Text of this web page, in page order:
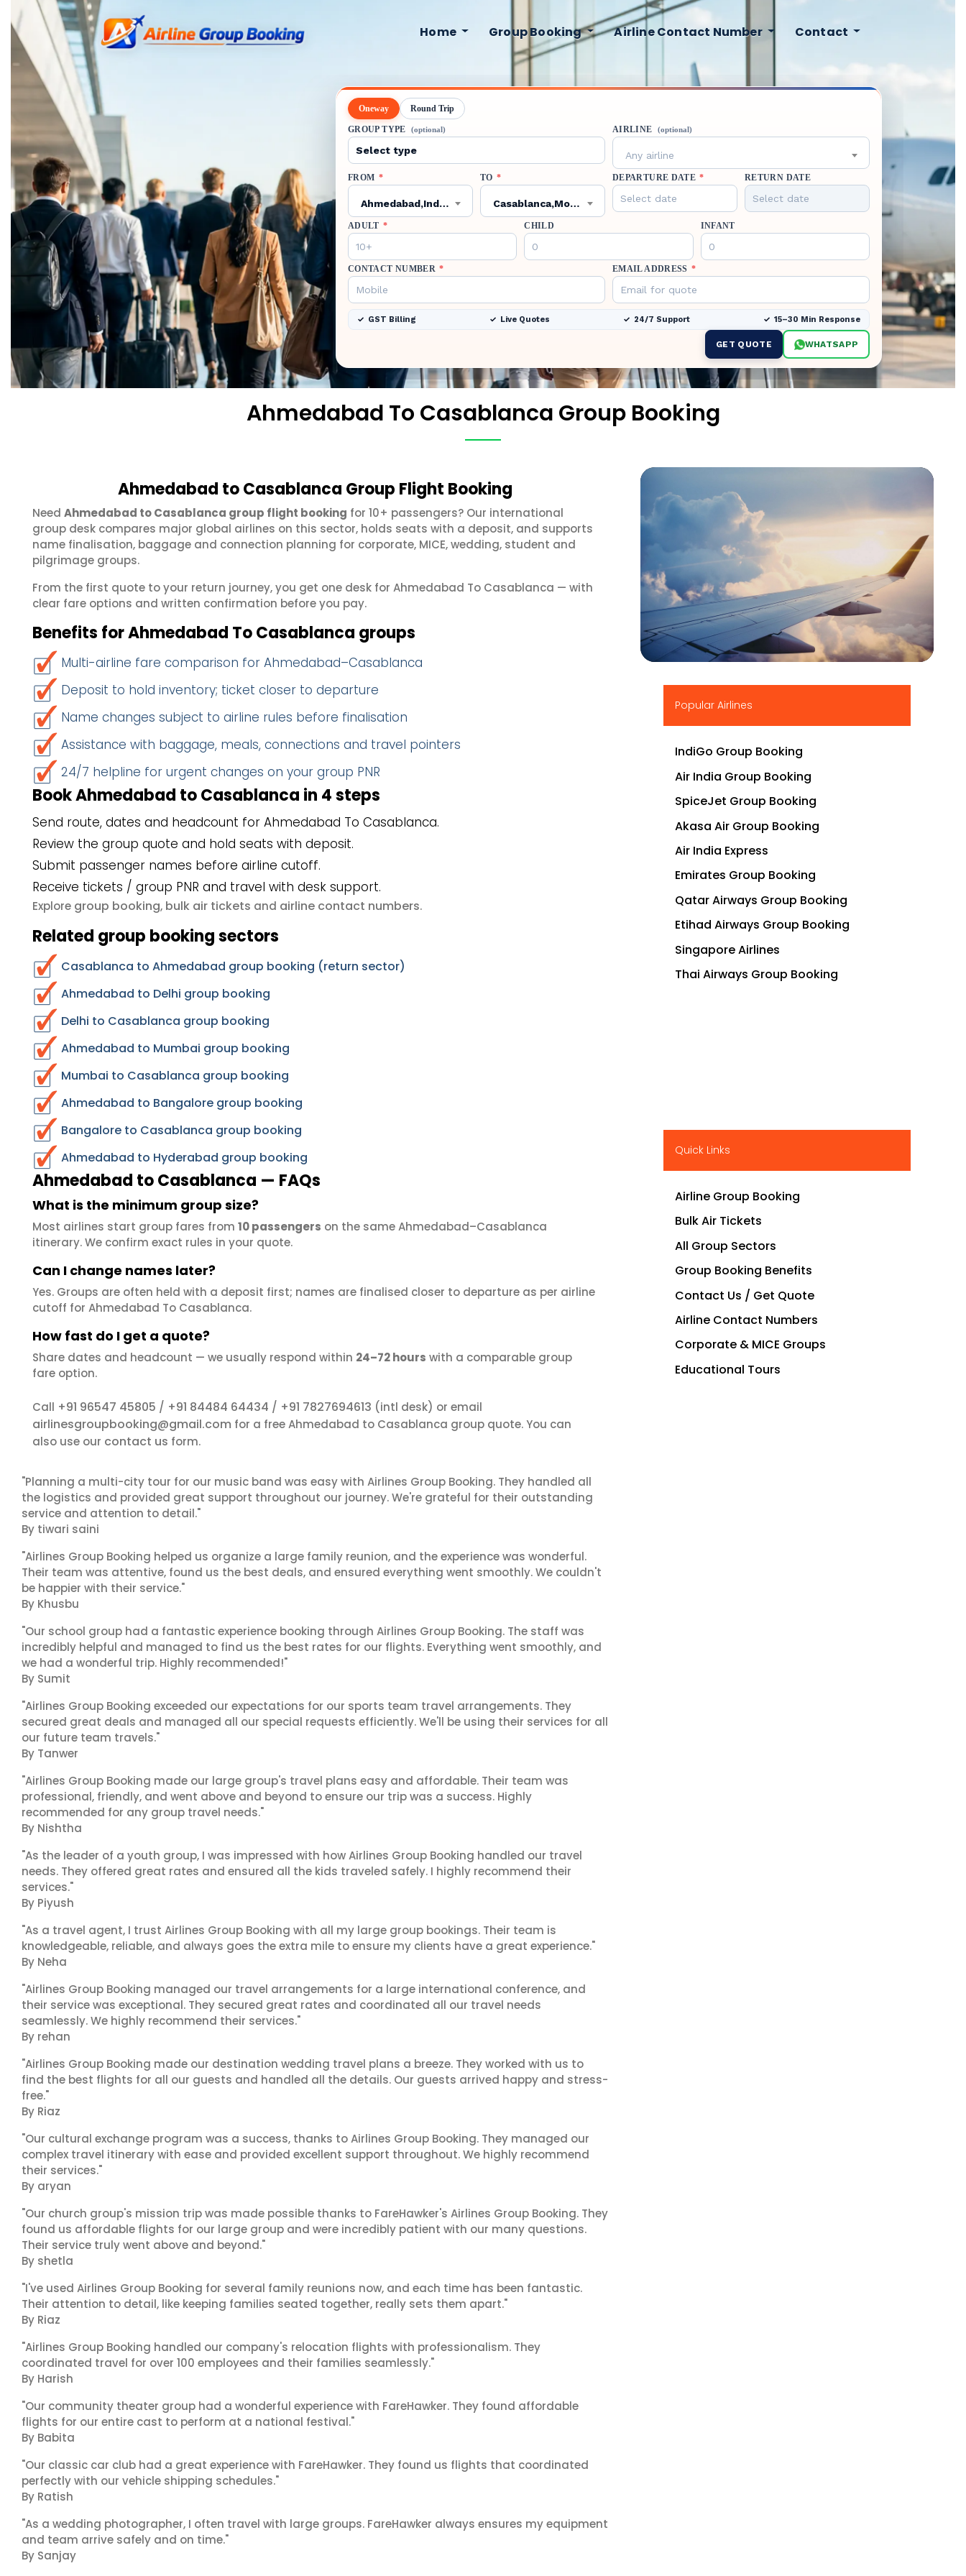
Home Group Booking Airline Contact Number Contact
Oneway Round Trip
GROUP TYPE (optional) AIRLINE (optional)
Any airline
FROM *
Ahmedabad,India,AMD
TO *
Casablanca,Morocco,CMN
DEPARTURE DATE * RETURN DATE
ADULT * CHILD INFANT
CONTACT NUMBER * EMAIL ADDRESS *
GST Billing Live Quotes 24/7 Support 15–30 Min Response
GET QUOTE WHATSAPP
Ahmedabad To Casablanca Group Booking
Ahmedabad to Casablanca Group Flight Booking
Need Ahmedabad to Casablanca group flight booking for 10+ passengers? Our international
group desk compares major global airlines on this sector, holds seats with a deposit, and supports
name finalisation, baggage and connection planning for corporate, MICE, wedding, student and
pilgrimage groups.
From the first quote to your return journey, you get one desk for Ahmedabad To Casablanca — with
clear fare options and written confirmation before you pay.
Benefits for Ahmedabad To Casablanca groups
Multi-airline fare comparison for Ahmedabad–Casablanca
Deposit to hold inventory; ticket closer to departure
Name changes subject to airline rules before finalisation
Assistance with baggage, meals, connections and travel pointers
24/7 helpline for urgent changes on your group PNR
Book Ahmedabad to Casablanca in 4 steps
Send route, dates and headcount for Ahmedabad To Casablanca.
Review the group quote and hold seats with deposit.
Submit passenger names before airline cutoff.
Receive tickets / group PNR and travel with desk support.
Explore group booking, bulk air tickets and airline contact numbers.
Related group booking sectors
Casablanca to Ahmedabad group booking (return sector)
Ahmedabad to Delhi group booking
Delhi to Casablanca group booking
Ahmedabad to Mumbai group booking
Mumbai to Casablanca group booking
Ahmedabad to Bangalore group booking
Bangalore to Casablanca group booking
Ahmedabad to Hyderabad group booking
Ahmedabad to Casablanca — FAQs
What is the minimum group size?
Most airlines start group fares from 10 passengers on the same Ahmedabad–Casablanca
itinerary. We confirm exact rules in your quote.
Can I change names later?
Yes. Groups are often held with a deposit first; names are finalised closer to departure as per airline
cutoff for Ahmedabad To Casablanca.
How fast do I get a quote?
Share dates and headcount — we usually respond within 24–72 hours with a comparable group
fare option.
Call +91 96547 45805 / +91 84484 64434 / +91 7827694613 (intl desk) or email
airlinesgroupbooking@gmail.com for a free Ahmedabad to Casablanca group quote. You can
also use our contact us form.
"Planning a multi-city tour for our music band was easy with Airlines Group Booking. They handled all
the logistics and provided great support throughout our journey. We're grateful for their outstanding
service and attention to detail."
By tiwari saini
"Airlines Group Booking helped us organize a large family reunion, and the experience was wonderful.
Their team was attentive, found us the best deals, and ensured everything went smoothly. We couldn't
be happier with their service."
By Khusbu
"Our school group had a fantastic experience booking through Airlines Group Booking. The staff was
incredibly helpful and managed to find us the best rates for our flights. Everything went smoothly, and
we had a wonderful trip. Highly recommended!"
By Sumit
"Airlines Group Booking exceeded our expectations for our sports team travel arrangements. They
secured great deals and managed all our special requests efficiently. We'll be using their services for all
our future team travels."
By Tanwer
"Airlines Group Booking made our large group's travel plans easy and affordable. Their team was
professional, friendly, and went above and beyond to ensure our trip was a success. Highly
recommended for any group travel needs."
By Nishtha
"As the leader of a youth group, I was impressed with how Airlines Group Booking handled our travel
needs. They offered great rates and ensured all the kids traveled safely. I highly recommend their
services."
By Piyush
"As a travel agent, I trust Airlines Group Booking with all my large group bookings. Their team is
knowledgeable, reliable, and always goes the extra mile to ensure my clients have a great experience."
By Neha
"Airlines Group Booking managed our travel arrangements for a large international conference, and
their service was exceptional. They secured great rates and coordinated all our travel needs
seamlessly. We highly recommend their services."
By rehan
"Airlines Group Booking made our destination wedding travel plans a breeze. They worked with us to
find the best flights for all our guests and handled all the details. Our guests arrived happy and stress-
free."
By Riaz
"Our cultural exchange program was a success, thanks to Airlines Group Booking. They managed our
complex travel itinerary with ease and provided excellent support throughout. We highly recommend
their services."
By aryan
"Our church group's mission trip was made possible thanks to FareHawker's Airlines Group Booking. They
found us affordable flights for our large group and were incredibly patient with our many questions.
Their service truly went above and beyond."
By shetla
"I've used Airlines Group Booking for several family reunions now, and each time has been fantastic.
Their attention to detail, like keeping families seated together, really sets them apart."
By Riaz
"Airlines Group Booking handled our company's relocation flights with professionalism. They
coordinated travel for over 100 employees and their families seamlessly."
By Harish
"Our community theater group had a wonderful experience with FareHawker. They found affordable
flights for our entire cast to perform at a national festival."
By Babita
"Our classic car club had a great experience with FareHawker. They found us flights that coordinated
perfectly with our vehicle shipping schedules."
By Ratish
"As a wedding photographer, I often travel with large groups. FareHawker always ensures my equipment
and team arrive safely and on time."
By Sanjay
▶
Popular Airlines
IndiGo Group Booking
Air India Group Booking
SpiceJet Group Booking
Akasa Air Group Booking
Air India Express
Emirates Group Booking
Qatar Airways Group Booking
Etihad Airways Group Booking
Singapore Airlines
Thai Airways Group Booking
Quick Links
Airline Group Booking
Bulk Air Tickets
All Group Sectors
Group Booking Benefits
Contact Us / Get Quote
Airline Contact Numbers
Corporate & MICE Groups
Educational Tours